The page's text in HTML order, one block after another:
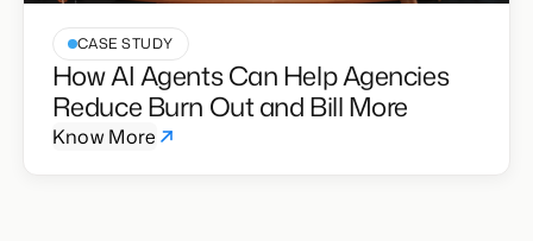
CASE STUDY
How AI Agents Can Help Agencies
Reduce Burn Out and Bill More
Know More